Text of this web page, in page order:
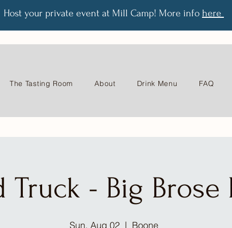
Host your private event at Mill Camp! More info here
The Tasting Room About Drink Menu FAQ
Truck - Big Brose
Sun, Aug 02
  |
Boone